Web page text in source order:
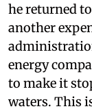
he returned
another
energy
to make it
waters. This